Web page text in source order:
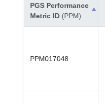
PGS Performance
Metric ID (PPM)
PPM017048